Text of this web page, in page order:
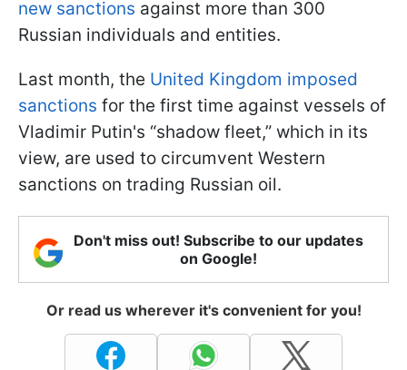
new sanctions against more than 300
Russian individuals and entities.
Last month, the United Kingdom imposed
sanctions for the first time against vessels of
Vladimir Putin's “shadow fleet,” which in its
view, are used to circumvent Western
sanctions on trading Russian oil.
Don't miss out! Subscribe to our updates
on Google!
Or read us wherever it's convenient for you!